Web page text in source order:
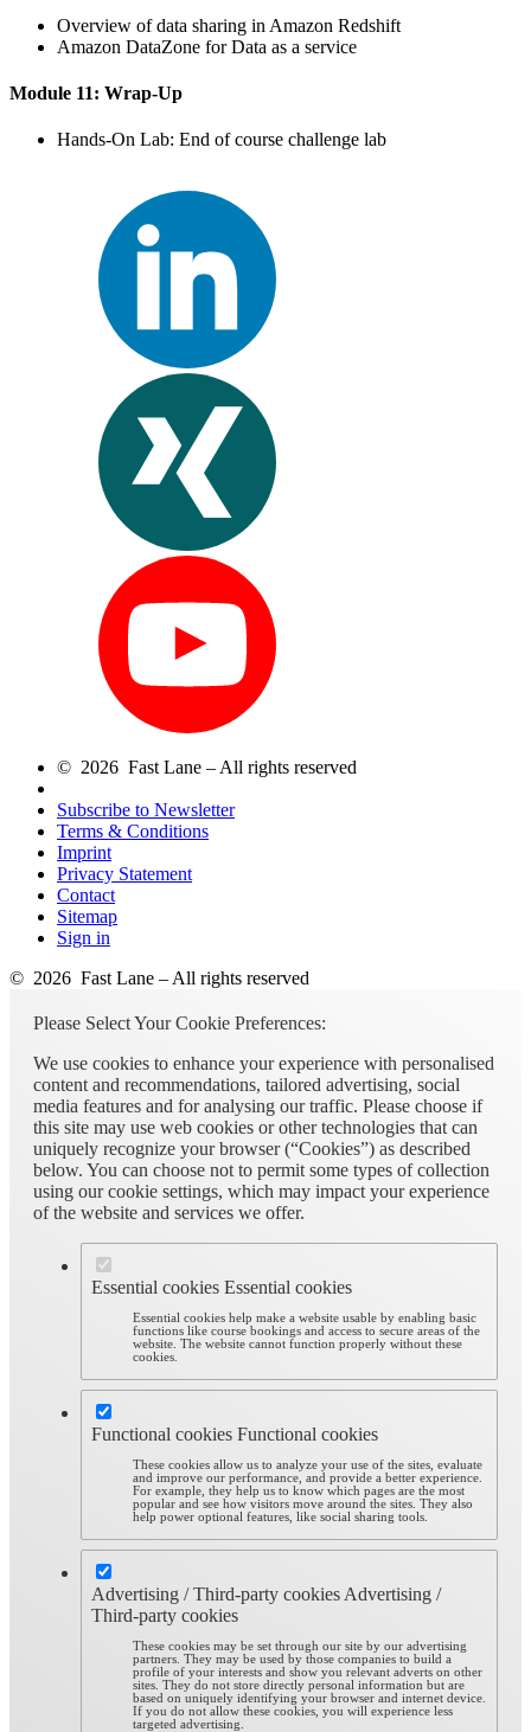
Overview of data sharing in Amazon Redshift
Amazon DataZone for Data as a service
Module 11: Wrap-Up
Hands-On Lab: End of course challenge lab
© 2026 Fast Lane – All rights reserved
Subscribe to Newsletter
Terms & Conditions
Imprint
Privacy Statement
Contact
Sitemap
Sign in
© 2026 Fast Lane – All rights reserved
Please Select Your Cookie Preferences:
We use cookies to enhance your experience with personalised
content and recommendations, tailored advertising, social
media features and for analysing our traffic. Please choose if
this site may use web cookies or other technologies that can
uniquely recognize your browser (“Cookies”) as described
below. You can choose not to permit some types of collection
using our cookie settings, which may impact your experience
of the website and services we offer.
Essential cookies Essential cookies
Essential cookies help make a website usable by enabling basic
functions like course bookings and access to secure areas of the
website. The website cannot function properly without these
cookies.
Functional cookies Functional cookies
These cookies allow us to analyze your use of the sites, evaluate
and improve our performance, and provide a better experience.
For example, they help us to know which pages are the most
popular and see how visitors move around the sites. They also
help power optional features, like social sharing tools.
Advertising / Third-party cookies Advertising /
Third-party cookies
These cookies may be set through our site by our advertising
partners. They may be used by those companies to build a
profile of your interests and show you relevant adverts on other
sites. They do not store directly personal information but are
based on uniquely identifying your browser and internet device.
If you do not allow these cookies, you will experience less
targeted advertising.